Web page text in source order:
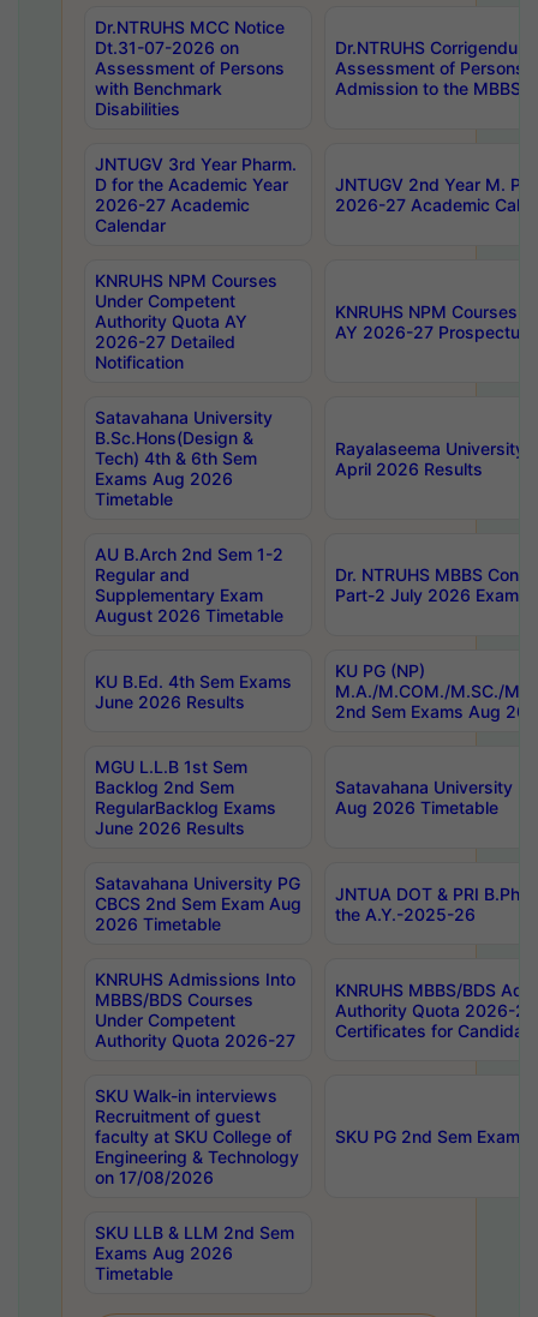
Dr.NTRUHS MCC Notice
Dt.31-07-2026 on
Assessment of Persons
with Benchmark
Disabilities
Dr.NTRUHS
Assessment of Persons
Admission to the MBBS
JNTUGV 3rd Year Pharm.
D for the Academic Year
2026-27 Academic
Calendar
JNTUGV 2nd Year M.
2026-27 Academic
KNRUHS NPM Courses
Under Competent
Authority Quota AY
2026-27 Detailed
Notification
KNRUHS NPM Courses
AY 2026-27 Prospectus
Satavahana University
B.Sc.Hons(Design &
Tech) 4th & 6th Sem
Exams Aug 2026
Timetable
Rayalaseema University
April 2026 Results
AU B.Arch 2nd Sem 1-2
Regular and
Supplementary Exam
August 2026 Timetable
Dr. NTRUHS MBBS
Part-2 July 2026 Exams
KU B.Ed. 4th Sem Exams
June 2026 Results
KU PG (NP)
M.A./M.COM./M.SC./
2nd Sem Exams Aug
MGU L.L.B 1st Sem
Backlog 2nd Sem
RegularBacklog Exams
June 2026 Results
Satavahana University
Aug 2026 Timetable
Satavahana University PG
CBCS 2nd Sem Exam Aug
2026 Timetable
JNTUA DOT & PRI
the A.Y.-2025-26
KNRUHS Admissions Into
MBBS/BDS Courses
Under Competent
Authority Quota 2026-27
KNRUHS MBBS/BDS
Authority Quota 2026-
Certificates for
SKU Walk-in interviews
Recruitment of guest
faculty at SKU College of
Engineering & Technology
on 17/08/2026
SKU PG 2nd Sem
SKU LLB & LLM 2nd Sem
Exams Aug 2026
Timetable